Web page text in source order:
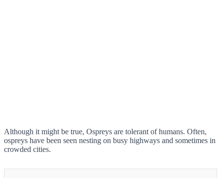
Although it might be true, Ospreys are tolerant of humans. Often,
ospreys have been seen nesting on busy highways and sometimes in
crowded cities.